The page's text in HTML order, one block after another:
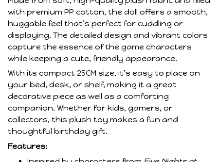
with premium PP cotton, the doll offers a smooth,
huggable feel that’s perfect for cuddling or
displaying. The detailed design and vibrant colors
capture the essence of the game characters
while keeping a cute, friendly appearance.
With its compact 25CM size, it’s easy to place on
your bed, desk, or shelf, making it a great
decorative piece as well as a comforting
companion. Whether for kids, gamers, or
collectors, this plush toy makes a fun and
thoughtful birthday gift.
Features: